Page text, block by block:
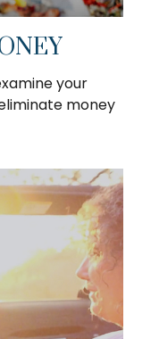
your
money